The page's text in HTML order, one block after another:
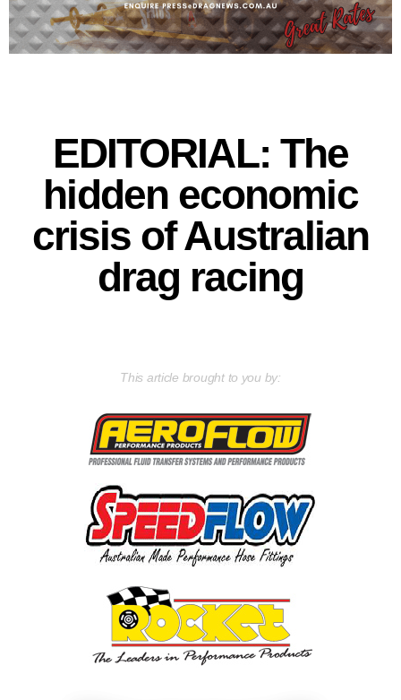
EDITORIAL: The
hidden economic
crisis of Australian
drag racing
This article brought to you by: